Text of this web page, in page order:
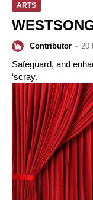
ARTS
Contributor - 20
Safeguard, and
‘scray.